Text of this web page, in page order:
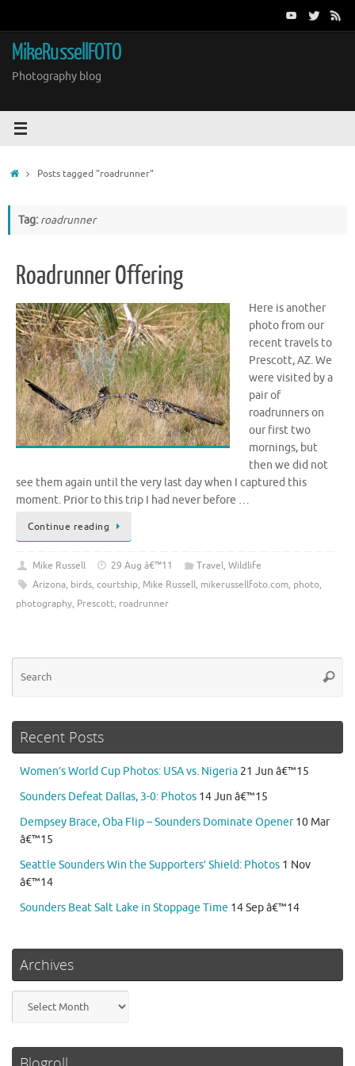
content
MikeRussellFOTO
Photography blog
HomePosts tagged "roadrunner"
Tag: roadrunner
Roadrunner Offering
Here is another
photo from our
recent travels to
Prescott, AZ. We
were visited by a
pair of
roadrunners on
our first two
mornings, but
then we did not
see them again until the very last day when I captured this
moment. Prior to this trip I had never before …
Continue reading
Mike Russell 29 Aug â€™11 Travel, Wildlife
Arizona, birds, courtship, Mike Russell, mikerussellfoto.com, photo,
photography, Prescott, roadrunner
Recent Posts
Women’s World Cup Photos: USA vs. Nigeria 21 Jun â€™15
Sounders Defeat Dallas, 3-0: Photos 14 Jun â€™15
Dempsey Brace, Oba Flip – Sounders Dominate Opener 10 Mar
â€™15
Seattle Sounders Win the Supporters’ Shield: Photos 1 Nov
â€™14
Sounders Beat Salt Lake in Stoppage Time 14 Sep â€™14
Archives